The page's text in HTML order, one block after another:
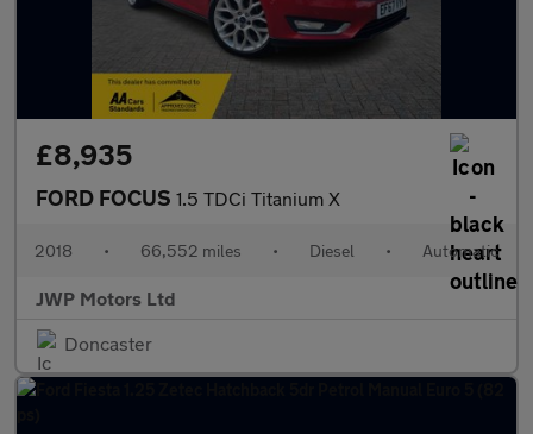
£8,935
FORD FOCUS 1.5 TDCi Titanium X
2018 • 66,552 miles • Diesel • Automatic
JWP Motors Ltd
Doncaster